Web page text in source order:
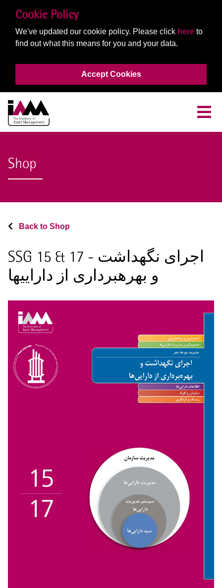
Cookie Policy
We've updated our cookie policy. Please click here to
find out what this means for you and your data.
Accept Cookies
Shop
Back to Shop
SSG 15 & 17 - اجرای نگهداشت
و بهرهبرداری از داراییها